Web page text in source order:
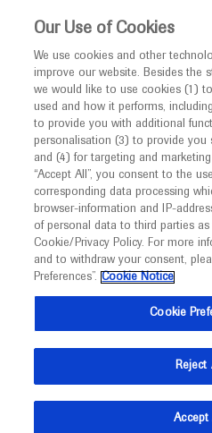
This website is intended only
MED
I am a
Notice
Welcome toMEDICALLY.
promotional international
facilitate transparent
developments in medical
management. It is intended
(UK) and Australia. The
may include scientific
indications and services
Roche and
Asia
Our Use of Cookies
We use cookies and other
improve our website. Besides the
we would like to use cookies (1)
used and how it performs,
to provide you with additional
personalisation (3) to provide you
and (4) for targeting and
“Accept All”, you consent to the
corresponding data processing
browser-information and IP-
of personal data to third parties
Cookie/Privacy Policy. For more
and to withdraw your consent,
Preferences”. Cookie Notice
Cookie
Reject
Accept